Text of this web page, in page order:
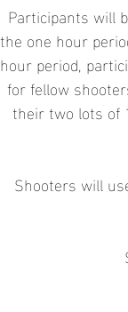
Participants will
the one hour
hour period,
for fellow
their two lots of
Shooters will